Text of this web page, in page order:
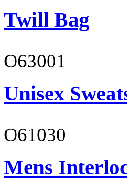
Twill Bag
O63001
Unisex
O61030
Mens